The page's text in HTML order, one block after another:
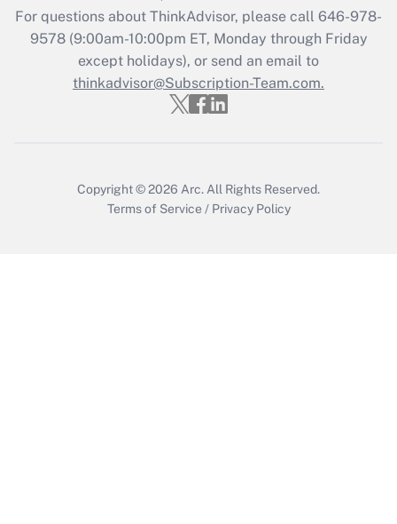
Get Answer
Recently Updated Q&As
Who must file a return?
For questions about ThinkAdvisor, please call 646-978-
9578(9:00am-10:00pm ET, Monday through Friday
except holidays), or send an email to
thinkadvisor@Subscription-Team.com.
Copyright © 2026 Arc. All Rights Reserved.
Terms of Service / Privacy Policy